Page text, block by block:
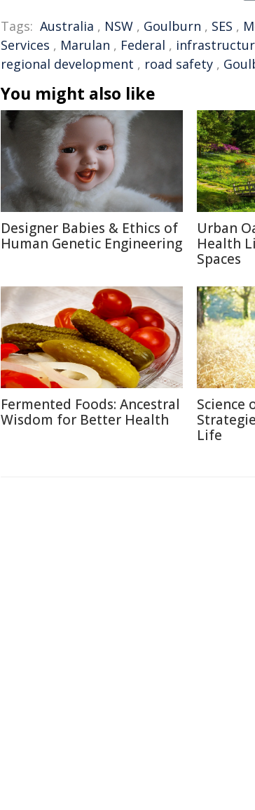
Tags: Australia , NSW , Goulburn , SES ,
Services , Marulan , Federal ,
regional development , road safety ,
You might also like
Designer Babies & Ethics of
Human Genetic Engineering
Urban
Health
Spaces
Fermented Foods: Ancestral
Wisdom for Better Health
Science
Life